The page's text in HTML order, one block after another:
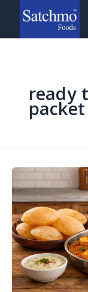
content
ready
packet